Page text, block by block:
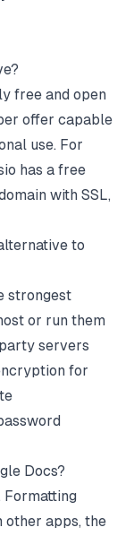
free and open
offer capable
use. For
has a free
with SSL,
to
strongest
or run them
servers
for
Docs?
Formatting
apps, the